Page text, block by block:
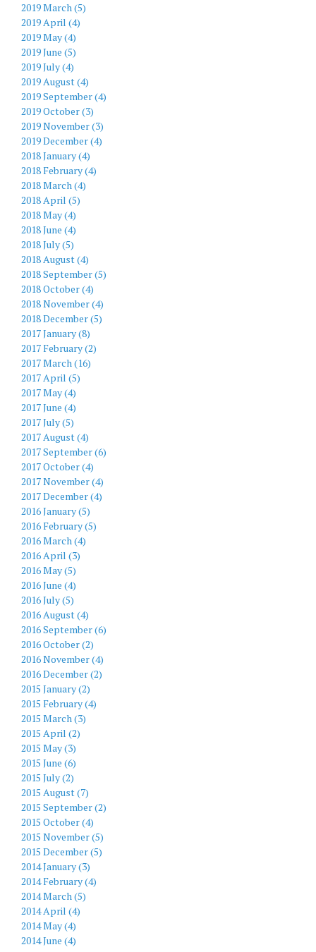
2019 March (5)
2019 April (4)
2019 May (4)
2019 June (5)
2019 July (4)
2019 August (4)
2019 September (4)
2019 October (3)
2019 November (3)
2019 December (4)
2018 January (4)
2018 February (4)
2018 March (4)
2018 April (5)
2018 May (4)
2018 June (4)
2018 July (5)
2018 August (4)
2018 September (5)
2018 October (4)
2018 November (4)
2018 December (5)
2017 January (8)
2017 February (2)
2017 March (16)
2017 April (5)
2017 May (4)
2017 June (4)
2017 July (5)
2017 August (4)
2017 September (6)
2017 October (4)
2017 November (4)
2017 December (4)
2016 January (5)
2016 February (5)
2016 March (4)
2016 April (3)
2016 May (5)
2016 June (4)
2016 July (5)
2016 August (4)
2016 September (6)
2016 October (2)
2016 November (4)
2016 December (2)
2015 January (2)
2015 February (4)
2015 March (3)
2015 April (2)
2015 May (3)
2015 June (6)
2015 July (2)
2015 August (7)
2015 September (2)
2015 October (4)
2015 November (5)
2015 December (5)
2014 January (3)
2014 February (4)
2014 March (5)
2014 April (4)
2014 May (4)
2014 June (4)